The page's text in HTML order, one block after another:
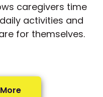
caregivers time
activities and
for themselves.